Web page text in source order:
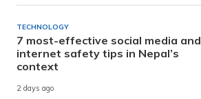
TECHNOLOGY
7 most-effective social media and
internet safety tips in Nepal’s
context
2 days ago